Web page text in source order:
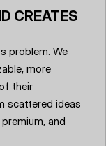
CREATES
problem. We
more
their
scattered ideas
and